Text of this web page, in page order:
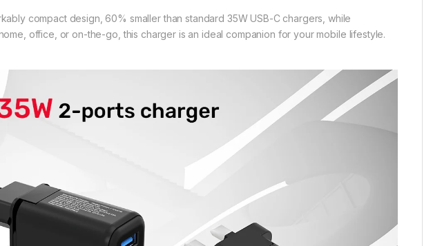
compact design, 60% smaller than standard 35W USB-C chargers, while
office, or on-the-go, this charger is an ideal companion for your mobile lifestyle.